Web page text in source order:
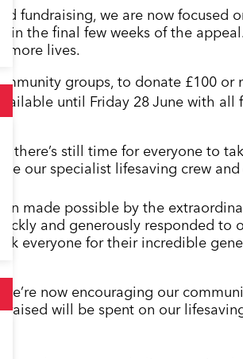
fundraising, we are now focused
the final few weeks of the
more lives.
groups, to donate £100
until Friday 28 June with all
there’s still time for everyone to
our specialist lifesaving crew
made possible by the
and generously responded to
everyone for their incredible
now encouraging our
will be spent on our